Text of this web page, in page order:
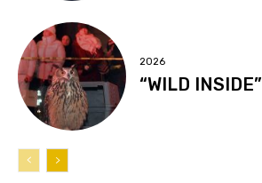
2026
“WILD INSIDE”